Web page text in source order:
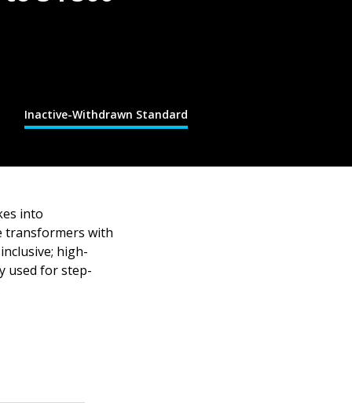
Inactive-Withdrawn Standard
into
transformers with
high-
used for step-